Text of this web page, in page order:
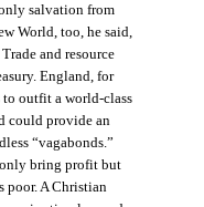
salvation from
World, too, he said,
and resource
England, for
outfit a world-class
could provide an
“vagabonds.”
bring profit but
poor. A Christian